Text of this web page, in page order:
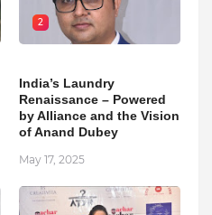
2
India’s Laundry
Renaissance – Powered
by Alliance and the Vision
of Anand Dubey
May 17, 2025